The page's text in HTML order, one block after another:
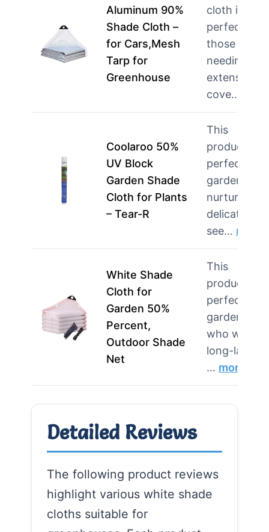
Aluminum 90%
Shade Cloth –
for Cars,Mesh
Tarp for
Greenhouse
cloth is
perfect for
those
needing
extensive
cove…
Coolaroo 50%
UV Block
Garden Shade
Cloth for Plants
– Tear-R
This
product is
perfect for
gardeners
nurturing
delicate
see… more
White Shade
Cloth for
Garden 50%
Percent,
Outdoor Shade
Net
This
product is
perfect for
gardeners
who want
long-lasting
… more
Detailed Reviews
The following product reviews
highlight various white shade
cloths suitable for